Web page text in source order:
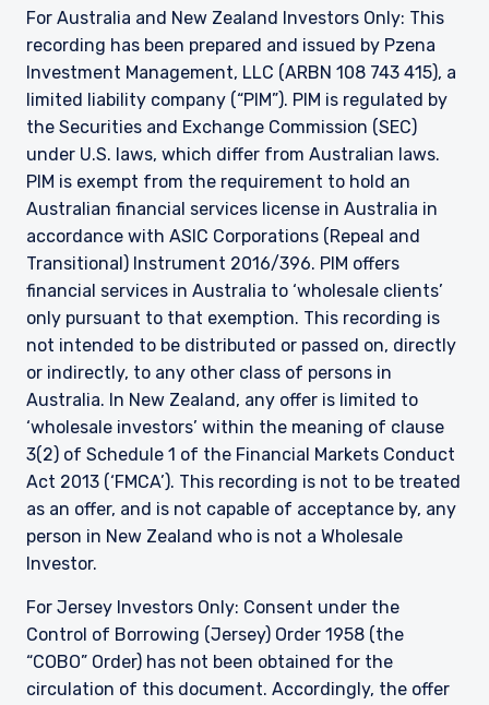
For Australia and New Zealand Investors Only: This
recording has been prepared and issued by Pzena
Investment Management, LLC (ARBN 108 743 415), a
limited liability company (“PIM”). PIM is regulated by
the Securities and Exchange Commission (SEC)
under U.S. laws, which differ from Australian laws.
PIM is exempt from the requirement to hold an
Australian financial services license in Australia in
accordance with ASIC Corporations (Repeal and
Transitional) Instrument 2016/396. PIM offers
financial services in Australia to ‘wholesale clients’
only pursuant to that exemption. This recording is
not intended to be distributed or passed on, directly
or indirectly, to any other class of persons in
Australia. In New Zealand, any offer is limited to
‘wholesale investors’ within the meaning of clause
3(2) of Schedule 1 of the Financial Markets Conduct
Act 2013 (‘FMCA’). This recording is not to be treated
as an offer, and is not capable of acceptance by, any
person in New Zealand who is not a Wholesale
Investor.
For Jersey Investors Only: Consent under the
Control of Borrowing (Jersey) Order 1958 (the
“COBO” Order) has not been obtained for the
circulation of this document. Accordingly, the offer